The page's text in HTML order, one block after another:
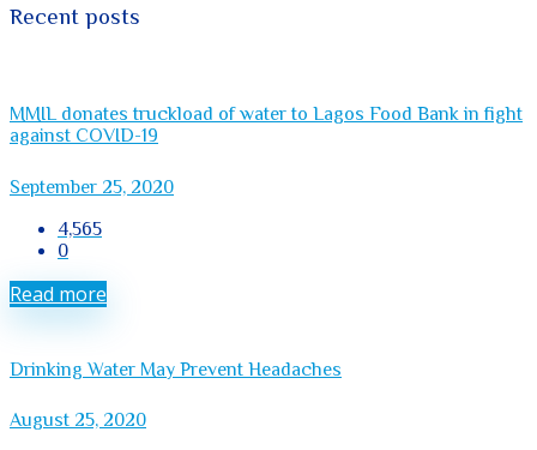
Recent posts
MMIL donates truckload of water to Lagos Food Bank in fight
against COVID-19
September 25, 2020
4,565
0
Read more
Drinking Water May Prevent Headaches
August 25, 2020